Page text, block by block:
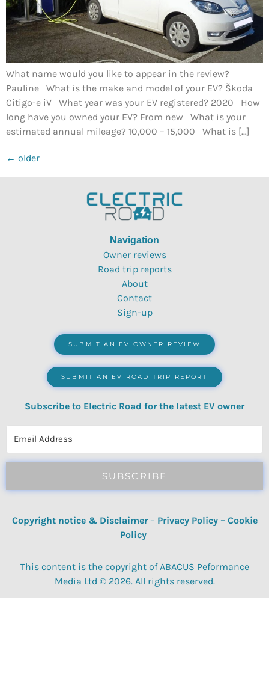
What name would you like to appear in the review?
Pauline What is the make and model of your EV? Škoda
Citigo-e iV What year was your EV registered? 2020 How
long have you owned your EV? From new What is your
estimated annual mileage? 10,000 – 15,000 What is […]
← older
Navigation
Owner reviews
Road trip reports
About
Contact
Sign-up
SUBMIT AN EV OWNER REVIEW
SUBMIT AN EV ROAD TRIP REPORT
Subscribe to Electric Road for the latest EV owner
SUBSCRIBE
Copyright notice & Disclaimer – Privacy Policy– Cookie
Policy
This content is the copyright of ABACUS Peformance
Media Ltd © 2026. All rights reserved.